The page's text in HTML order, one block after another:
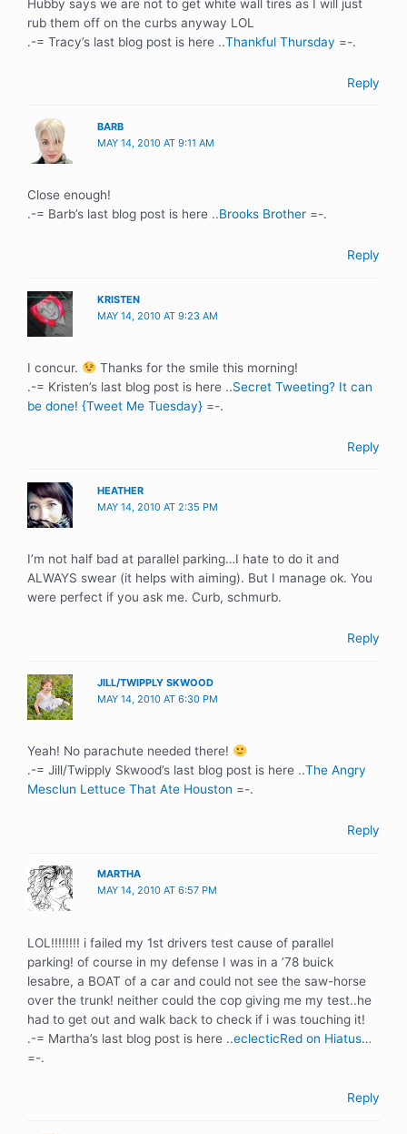
Hubby says we are not to get white wall tires as I will just
rub them off on the curbs anyway LOL
.-= Tracy’s last blog post is here ..Thankful Thursday =-.
Reply
BARB
MAY 14, 2010 AT 9:11 AM
Close enough!
.-= Barb’s last blog post is here ..Brooks Brother =-.
Reply
KRISTEN
MAY 14, 2010 AT 9:23 AM
I concur.
Thanks for the smile this morning!
.-= Kristen’s last blog post is here ..Secret Tweeting? It can
be done! {Tweet Me Tuesday} =-.
Reply
HEATHER
MAY 14, 2010 AT 2:35 PM
I’m not half bad at parallel parking…I hate to do it and
ALWAYS swear (it helps with aiming). But I manage ok. You
were perfect if you ask me. Curb, schmurb.
Reply
JILL/TWIPPLY SKWOOD
MAY 14, 2010 AT 6:30 PM
Yeah! No parachute needed there!
.-= Jill/Twipply Skwood’s last blog post is here ..The Angry
Mesclun Lettuce That Ate Houston =-.
Reply
MARTHA
MAY 14, 2010 AT 6:57 PM
LOL!!!!!!!! i failed my 1st drivers test cause of parallel
parking! of course in my defense I was in a ’78 buick
lesabre, a BOAT of a car and could not see the saw-horse
over the trunk! neither could the cop giving me my test..he
had to get out and walk back to check if i was touching it!
.-= Martha’s last blog post is here ..eclecticRed on Hiatus…
=-.
Reply